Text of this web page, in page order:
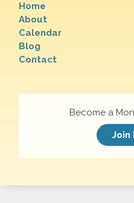
Home
About
Calendar
Blog
Contact
Become a
Join